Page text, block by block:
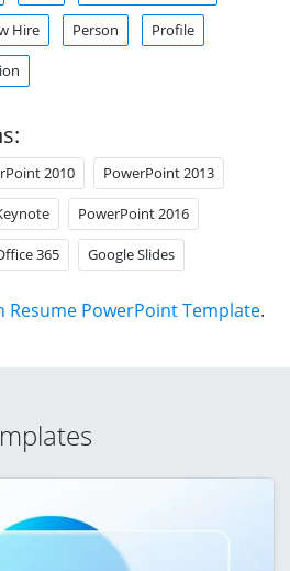
Hire Person Profile
2010 PowerPoint 2013
PowerPoint 2016
365 Google Slides
Resume PowerPoint Template.